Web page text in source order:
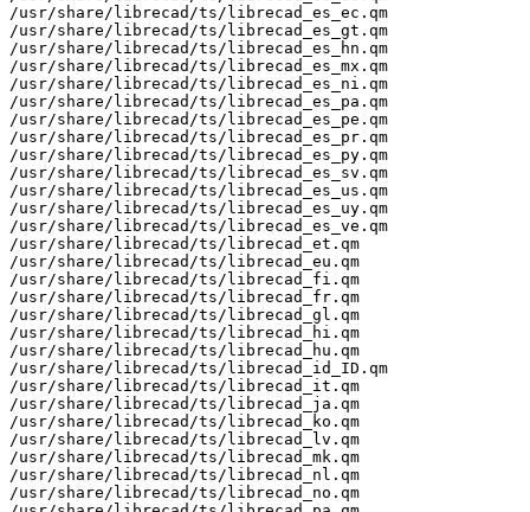
/usr/share/librecad/ts/librecad_es_ec.qm
/usr/share/librecad/ts/librecad_es_gt.qm
/usr/share/librecad/ts/librecad_es_hn.qm
/usr/share/librecad/ts/librecad_es_mx.qm
/usr/share/librecad/ts/librecad_es_ni.qm
/usr/share/librecad/ts/librecad_es_pa.qm
/usr/share/librecad/ts/librecad_es_pe.qm
/usr/share/librecad/ts/librecad_es_pr.qm
/usr/share/librecad/ts/librecad_es_py.qm
/usr/share/librecad/ts/librecad_es_sv.qm
/usr/share/librecad/ts/librecad_es_us.qm
/usr/share/librecad/ts/librecad_es_uy.qm
/usr/share/librecad/ts/librecad_es_ve.qm
/usr/share/librecad/ts/librecad_et.qm
/usr/share/librecad/ts/librecad_eu.qm
/usr/share/librecad/ts/librecad_fi.qm
/usr/share/librecad/ts/librecad_fr.qm
/usr/share/librecad/ts/librecad_gl.qm
/usr/share/librecad/ts/librecad_hi.qm
/usr/share/librecad/ts/librecad_hu.qm
/usr/share/librecad/ts/librecad_id_ID.qm
/usr/share/librecad/ts/librecad_it.qm
/usr/share/librecad/ts/librecad_ja.qm
/usr/share/librecad/ts/librecad_ko.qm
/usr/share/librecad/ts/librecad_lv.qm
/usr/share/librecad/ts/librecad_mk.qm
/usr/share/librecad/ts/librecad_nl.qm
/usr/share/librecad/ts/librecad_no.qm